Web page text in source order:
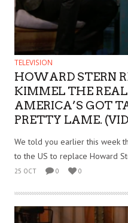
TELEVISION
HOWARD STERN
KIMMEL THE
AMERICA’S GOT
PRETTY LAME.
We told you earlier this week
to the US to replace Howard
25 OCT 0 0